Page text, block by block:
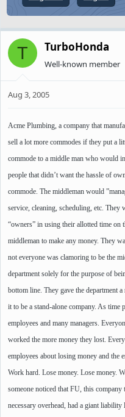
T TurboHonda
Well-known member
Aug 3, 2005
Acme Plumbing, a company that
sell a lot more commodes if they put a
commode to a middle man who would
people that didn’t want the hassle of
commode. The middleman would
service, cleaning, scheduling, etc. They
“owners” in using their allotted time on
middleman to make any money. They
not everyone was clamoring to be the
department solely for the purpose of
bottom line. They gave the department
it to be a stand-alone company. As
employees and many managers.
worked the more money they lost.
employees about losing money and the
Work hard. Lose money. Lose money.
someone noticed that FU, this
necessary overhead, had a giant